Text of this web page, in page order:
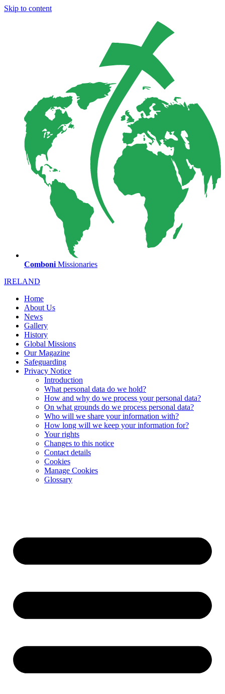
Skip to content
Comboni Missionaries
IRELAND
Home
About Us
News
Gallery
History
Global Missions
Our Magazine
Safeguarding
Privacy Notice
Introduction
What personal data do we hold?
How and why do we process your personal data?
On what grounds do we process personal data?
Who will we share your information with?
How long will we keep your information for?
Your rights
Changes to this notice
Contact details
Cookies
Manage Cookies
Glossary